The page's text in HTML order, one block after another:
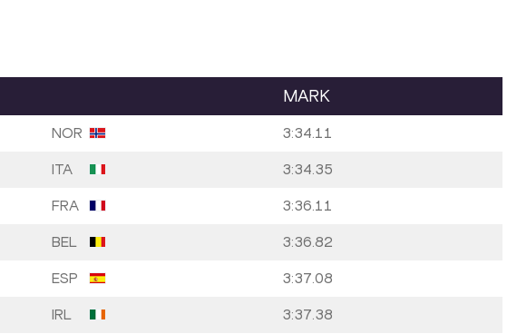
MARK
NOR 3:34.11
ITA 3:34.35
FRA 3:36.11
BEL 3:36.82
ESP 3:37.08
IRL 3:37.38